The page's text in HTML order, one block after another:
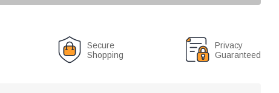
Secure
Shopping
Privacy
Guaranteed